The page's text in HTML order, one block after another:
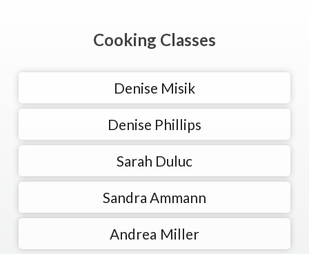
Cooking Classes
Denise Misik
Denise Phillips
Sarah Duluc
Sandra Ammann
Andrea Miller